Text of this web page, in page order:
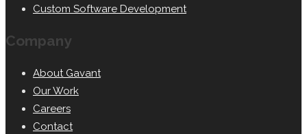
Custom Software Development
Company
About Gavant
Our Work
Careers
Contact